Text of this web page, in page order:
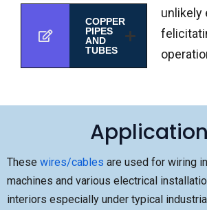
COPPER
PIPES
AND
TUBES
unlikely
These wires/cables are used for wiring
machines and various electrical
interiors especially under typical